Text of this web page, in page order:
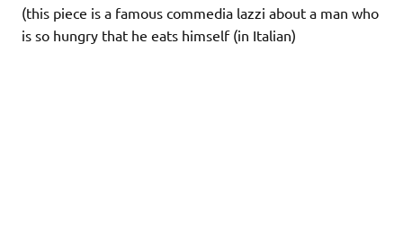
(this piece is a famous commedia lazzi about a man who
is so hungry that he eats himself (in Italian)